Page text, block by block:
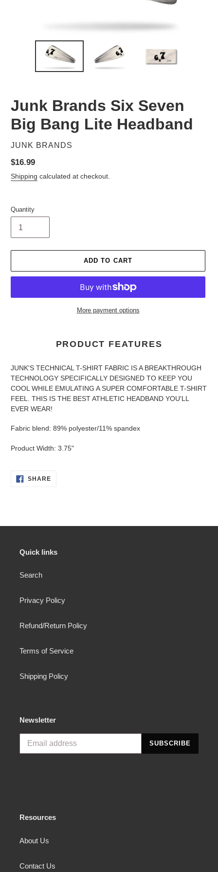
Junk Brands Six Seven
Big Bang Lite Headband
VENDOR
JUNK BRANDS
Regular
price
$16.99
Shipping calculated at checkout.
Quantity
ADD TO CART
More payment options
cart
PRODUCT FEATURES
JUNK'S TECHNICAL T-SHIRT FABRIC IS A BREAKTHROUGH
TECHNOLOGY SPECIFICALLY DESIGNED TO KEEP YOU
COOL WHILE EMULATING A SUPER COMFORTABLE T-SHIRT
FEEL. THIS IS THE BEST ATHLETIC HEADBAND YOU'LL
EVER WEAR!
Fabric blend: 89% polyester/11% spandex
Product Width: 3.75"
SHARESHARE
ON
Quick links
Search
Privacy Policy
Refund/Return Policy
Terms of Service
Shipping Policy
Newsletter
SUBSCRIBE
Resources
About Us
Contact Us